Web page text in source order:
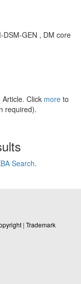
DSM-GEN , DM core
Click more to
required).
Search.
| Trademark